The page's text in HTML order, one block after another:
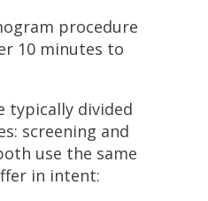
procedure
10 minutes to
typically divided
screening and
use the same
in intent: